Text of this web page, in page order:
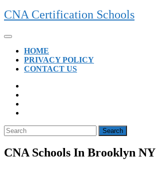
Skip
to
CNA Certification Schools
Open
ButtonHOME
PRIVACY POLICY
CONTACT US
CLOSE
BUTTON
Search
for:
CNA Schools In Brooklyn NY